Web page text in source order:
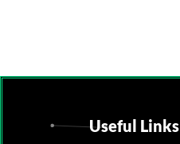
Useful Links